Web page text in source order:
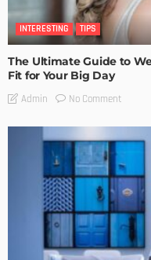
INTERESTING TIPS
The Ultimate Guide to
Fit for Your Big Day
Admin No Comment